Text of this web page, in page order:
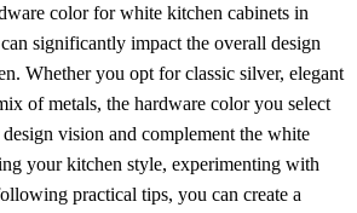
color for white kitchen cabinets in
significantly impact the overall design
Whether you opt for classic silver, elegant
of metals, the hardware color you select
vision and complement the white
your kitchen style, experimenting with
practical tips, you can create a